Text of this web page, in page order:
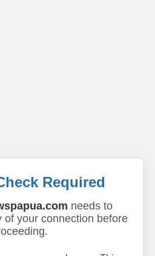
Required
needs to
of your connection before